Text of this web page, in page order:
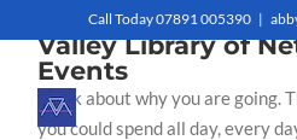
content
Call Today 07891 005390 |
Valley Library of
Events
Think about why you are going.
you could spend all day, every